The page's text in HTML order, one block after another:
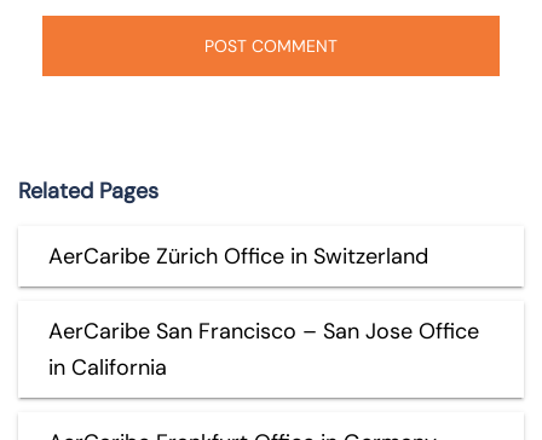
Related Pages
AerCaribe Zürich Office in Switzerland
AerCaribe San Francisco – San Jose Office
in California